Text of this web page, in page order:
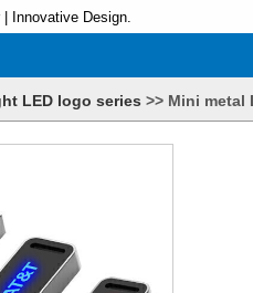
Innovative Design.
LED logo series >> Mini metal